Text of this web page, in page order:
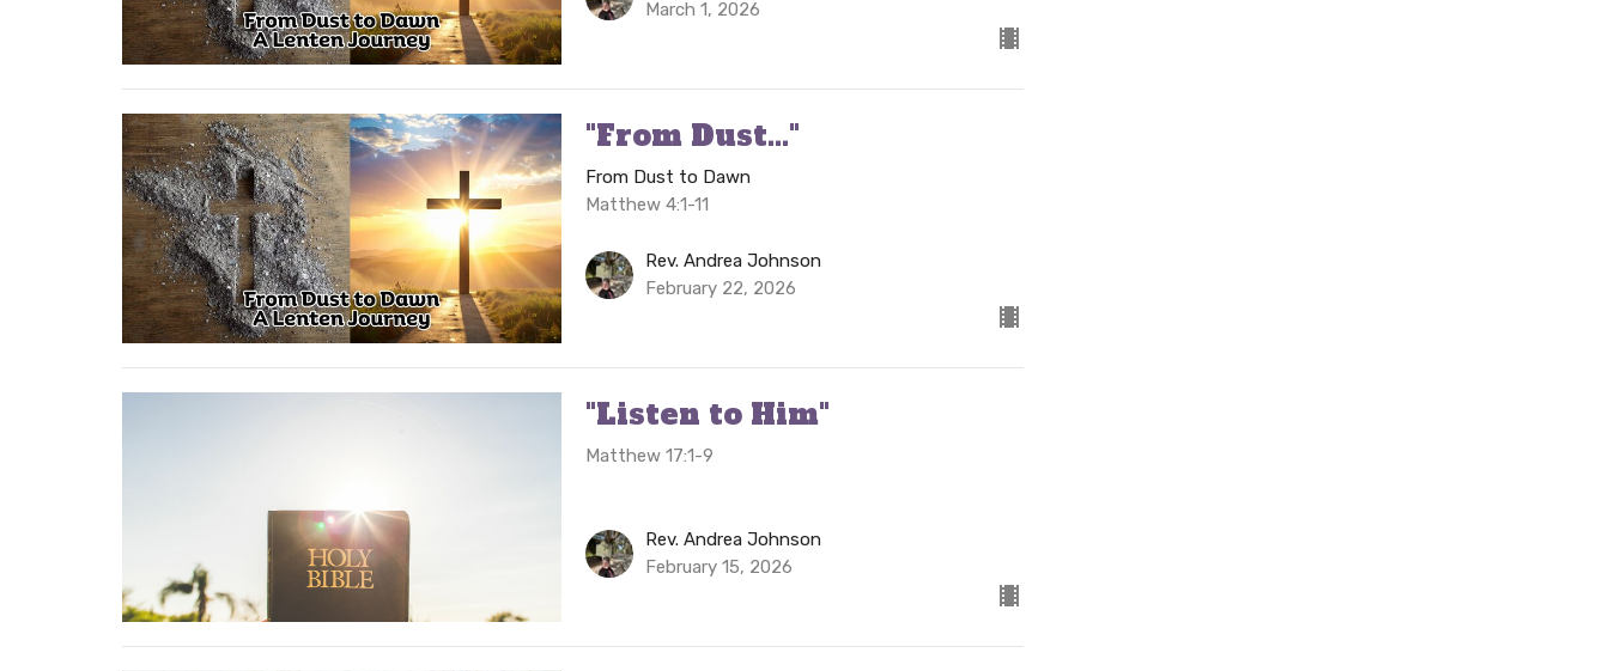
March 1, 2026
"From Dust..."
From Dust to Dawn
Matthew 4:1-11
Rev. Andrea Johnson
February 22, 2026
"Listen to Him"
Matthew 17:1-9
Rev. Andrea Johnson
February 15, 2026